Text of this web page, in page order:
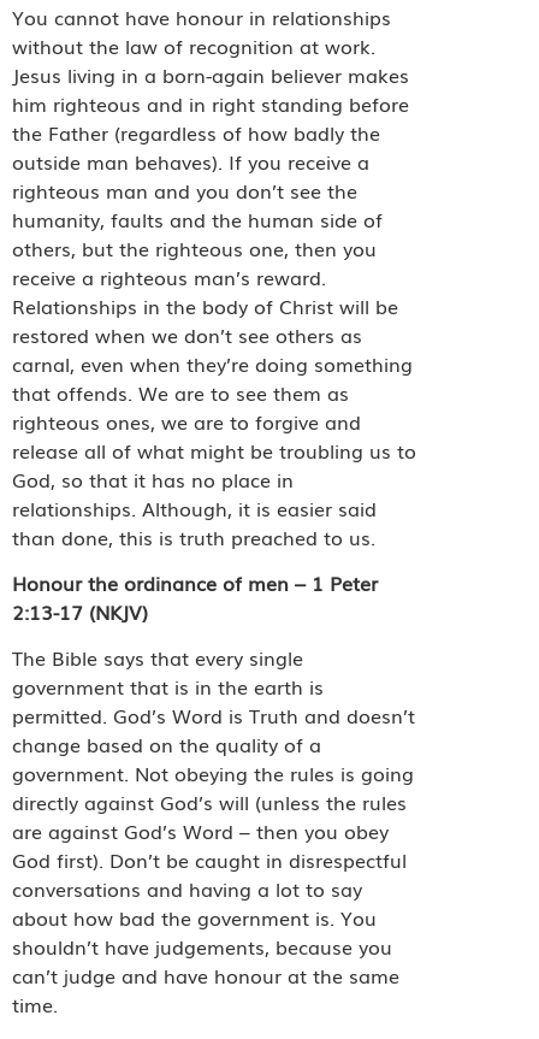
You cannot have honour in relationships
without the law of recognition at work.
Jesus living in a born-again believer makes
him righteous and in right standing before
the Father (regardless of how badly the
outside man behaves). If you receive a
righteous man and you don’t see the
humanity, faults and the human side of
others, but the righteous one, then you
receive a righteous man’s reward.
Relationships in the body of Christ will be
restored when we don’t see others as
carnal, even when they’re doing something
that offends. We are to see them as
righteous ones, we are to forgive and
release all of what might be troubling us to
God, so that it has no place in
relationships. Although, it is easier said
than done, this is truth preached to us.
Honour the ordinance of men – 1 Peter
2:13-17 (NKJV)
The Bible says that every single
government that is in the earth is
permitted. God’s Word is Truth and doesn’t
change based on the quality of a
government. Not obeying the rules is going
directly against God’s will (unless the rules
are against God’s Word – then you obey
God first). Don’t be caught in disrespectful
conversations and having a lot to say
about how bad the government is. You
shouldn’t have judgements, because you
can’t judge and have honour at the same
time.